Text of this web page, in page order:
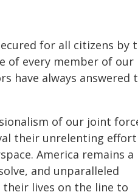
for all citizens by
of every member of our
have always answered
of our joint
their unrelenting effort
America remains a
and unparalleled
lives on the line to